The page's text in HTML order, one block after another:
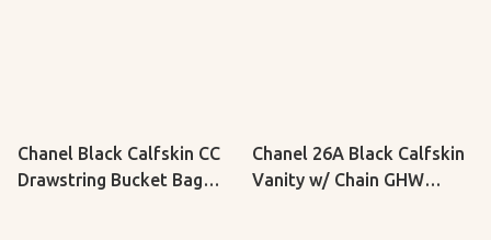
Chanel Black Calfskin CC
Drawstring Bucket Bag
Chanel 26A Black Calfskin
Vanity w/ Chain GHW